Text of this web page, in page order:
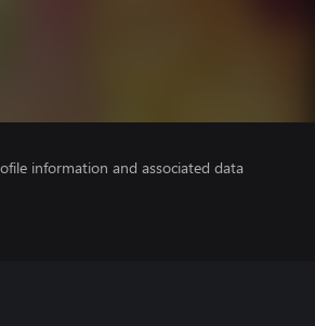
information and associated data